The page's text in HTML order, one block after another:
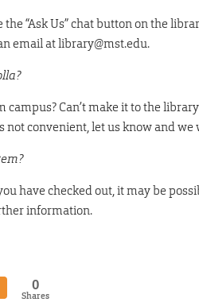
the “Ask Us” chat button on the
email at library@mst.edu.
Can’t make it to the
not convenient, let us know and
have checked out, it may be
information.
0
Shares